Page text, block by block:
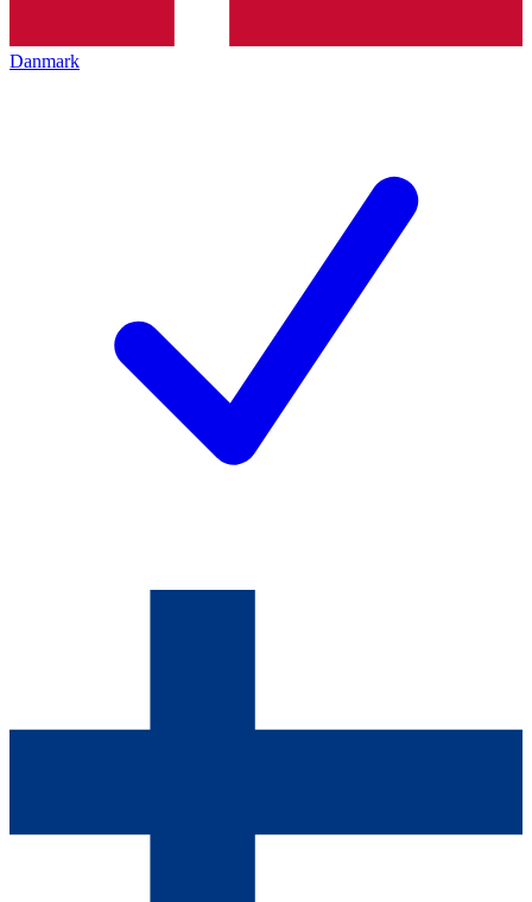
Danmark